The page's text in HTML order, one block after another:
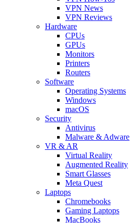
VPN News
VPN Reviews
Hardware
CPUs
GPUs
Monitors
Printers
Routers
Software
Operating Systems
Windows
macOS
Security
Antivirus
Malware & Adware
VR & AR
Virtual Reality
Augmented Reality
Smart Glasses
Meta Quest
Laptops
Chromebooks
Gaming Laptops
MacBooks